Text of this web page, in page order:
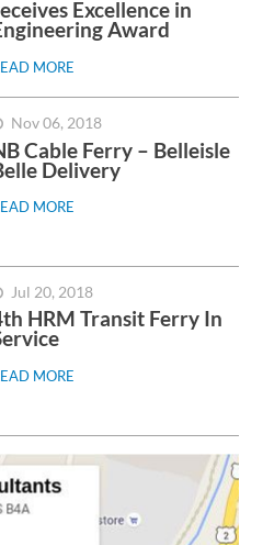
Excellence in
Award
MORE
Nov 06, 2018
Cable Ferry – Belleisle
Delivery
MORE
Jul 20, 2018
HRM Transit Ferry In
MORE